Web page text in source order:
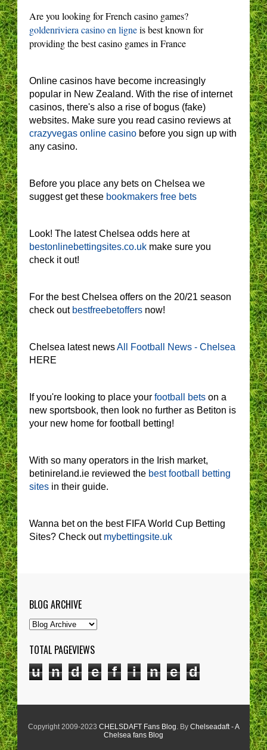
Are you looking for French casino games?
goldenriviera casino en ligneis best known for
providing the best casino games in France
Online casinos have become increasingly
popular in New Zealand. With the rise of internet
casinos, there's also a rise of bogus (fake)
websites. Make sure you read casino reviews at
crazyvegas online casino before you sign up with
any casino.
Before you place any bets on Chelsea we
suggest get these bookmakers free bets
Look! The latest Chelsea odds here at
bestonlinebettingsites.co.uk make sure you
check it out!
For the best Chelsea offers on the 20/21 season
check out bestfreebetoffers now!
Chelsea latest newsAll Football News - Chelsea
HERE
If you're looking to place your football bets on a
new sportsbook, then look no further as Betiton is
your new home for football betting!
With so many operators in the Irish market,
betinireland.ie reviewed the best football betting
sites in their guide.
Wanna bet on the best FIFA World Cup Betting
Sites? Check out mybettingsite.uk
BLOG ARCHIVE
TOTAL PAGEVIEWS
u n d e f i n e d
Copyright 2009-2023 CHELSDAFT Fans Blog. By Chelseadaft - A
Chelsea fans Blog